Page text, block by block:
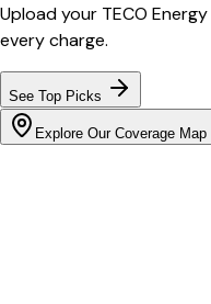
Upload your TECO Energy
every charge.
See Top Picks
Explore Our Coverage Map